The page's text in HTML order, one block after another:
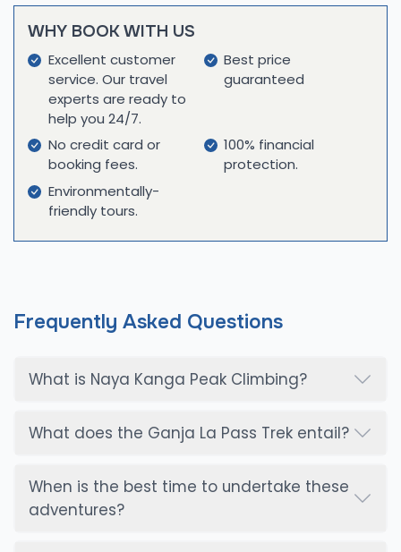
practices, utilizing high-quality equipment and
conducting thorough pre-trek briefings to prepare
you for the journey ahead. By choosing Cime
Himalaya Trek & Expedition, you're not just exploring
on an adventure; you are supporting a company
that values authenticity, respect for nature, and
meaningful interactions with local communities.
Join us to explore the stunning beauty of the
Langtang region and create unforgettable
memories in one of the most captivating places
on Earth!
WHY BOOK WITH US
Excellent customer
service. Our travel
experts are ready to
help you 24/7.
Best price
guaranteed
No credit card or
booking fees.
100% financial
protection.
Environmentally-
friendly tours.
Frequently Asked Questions
What is Naya Kanga Peak Climbing?
What does the Ganja La Pass Trek entail?
When is the best time to undertake these
adventures?